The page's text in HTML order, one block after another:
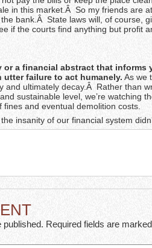
in this market.Â So my friends are
bank.Â State laws will, of course,
if the courts find anything but profit
or a financial abstract that
failure to act humanely. As we
and ultimately decay.Â Rather than
sustainable level, we’re watching
and eventual demolition costs.
insanity of our financial system
Required fields are marked